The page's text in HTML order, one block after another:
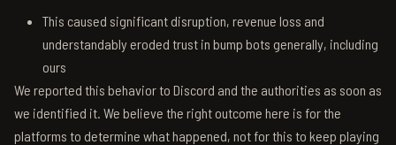
This caused significant disruption, revenue loss and
understandably eroded trust in bump bots generally, including
ours
We reported this behavior to Discord and the authorities as soon as
we identified it. We believe the right outcome here is for the
platforms to determine what happened, not for this to keep playing